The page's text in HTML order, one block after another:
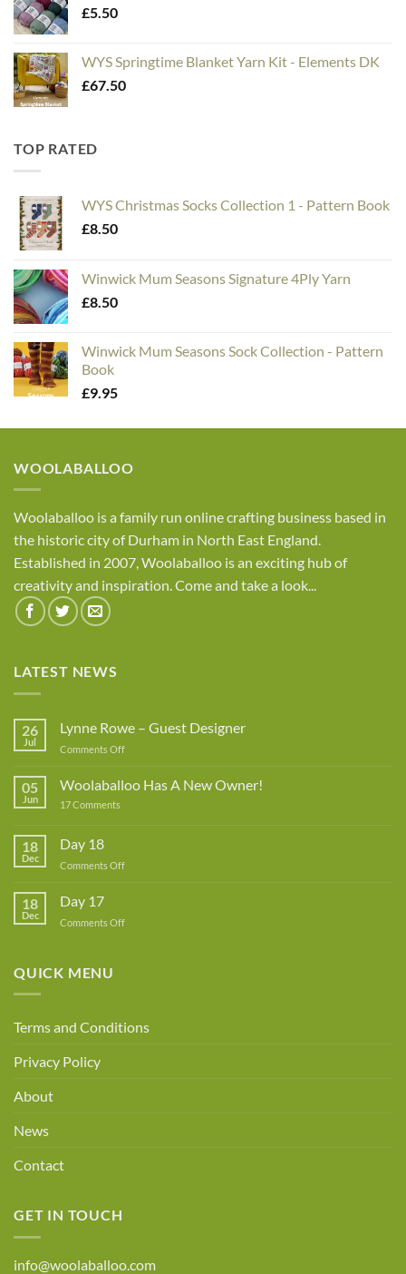
£5.50
WYS Springtime Blanket Yarn Kit - Elements DK
£67.50
TOP RATED
WYS Christmas Socks Collection 1 - Pattern Book
£8.50
Winwick Mum Seasons Signature 4Ply Yarn
£8.50
Winwick Mum Seasons Sock Collection - Pattern
Book
£9.95
WOOLABALLOO
Woolaballoo is a family run online crafting business based in
the historic city of Durham in North East England.
Established in 2007, Woolaballoo is an exciting hub of
creativity and inspiration. Come and take a look...
LATEST NEWS
26
Jul
Lynne Rowe – Guest Designer
Comments Offon
Rowe
–
05
Jun
Woolaballoo Has A New Owner!
17 Comments
Owner!
18
Dec
Day 18
Comments Offon
18
Dec
Day 17
Comments Offon
QUICK MENU
Terms and Conditions
Privacy Policy
About
News
Contact
GET IN TOUCH
info@woolaballoo.com